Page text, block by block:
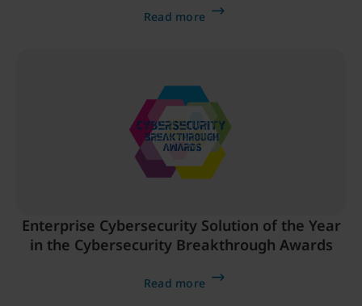
Read more
Enterprise Cybersecurity Solution of the Year
in the Cybersecurity Breakthrough Awards
Read more